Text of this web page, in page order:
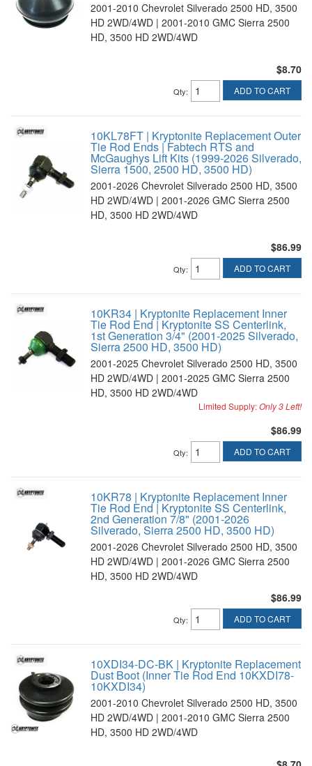
2001-2010 Chevrolet Silverado 2500 HD, 3500
HD 2WD/4WD | 2001-2010 GMC Sierra 2500
HD, 3500 HD 2WD/4WD
$8.70
Qty: ADD TO CART
10KL78FT | Kryptonite Replacement Outer
Tie Rod Ends | Fabtech RTS and
McGaughys Lift Kits (1999-2026 Silverado,
Sierra 1500, 2500 HD, 3500 HD)
2001-2026 Chevrolet Silverado 2500 HD, 3500
HD 2WD/4WD | 2001-2026 GMC Sierra 2500
HD, 3500 HD 2WD/4WD
$86.99
Qty: ADD TO CART
10KR34 | Kryptonite Replacement Inner
Tie Rod End | Kryptonite SS Centerlink,
1st Generation 3/4" (2001-2025 Silverado,
Sierra 2500 HD, 3500 HD)
2001-2025 Chevrolet Silverado 2500 HD, 3500
HD 2WD/4WD | 2001-2025 GMC Sierra 2500
HD, 3500 HD 2WD/4WD
Limited Supply:Only 3 Left!
$86.99
Qty: ADD TO CART
10KR78 | Kryptonite Replacement Inner
Tie Rod End | Kryptonite SS Centerlink,
2nd Generation 7/8" (2001-2026
Silverado, Sierra 2500 HD, 3500 HD)
2001-2026 Chevrolet Silverado 2500 HD, 3500
HD 2WD/4WD | 2001-2026 GMC Sierra 2500
HD, 3500 HD 2WD/4WD
$86.99
Qty: ADD TO CART
10XDI34-DC-BK | Kryptonite Replacement
Dust Boot (Inner Tie Rod End 10KXDI78-
10KXDI34)
2001-2010 Chevrolet Silverado 2500 HD, 3500
HD 2WD/4WD | 2001-2010 GMC Sierra 2500
HD, 3500 HD 2WD/4WD